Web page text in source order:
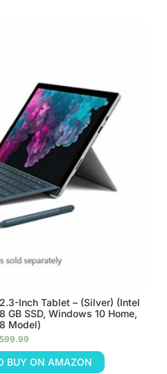
Inch Tablet – (Silver) (Intel
GB SSD, Windows 10 Home,
Model)
599.99
BUY ON AMAZON